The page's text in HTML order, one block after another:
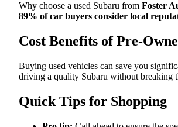
Why choose a used Subaru from Foster
89% of car buyers consider local
Cost Benefits of Pre-
Buying used vehicles can save you
driving a quality Subaru without breaking
Quick Tips for Shopping